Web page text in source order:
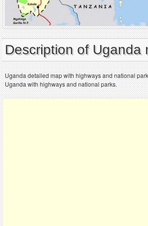
Description of Uganda
Uganda detailed map with highways and national
Uganda with highways and national parks.